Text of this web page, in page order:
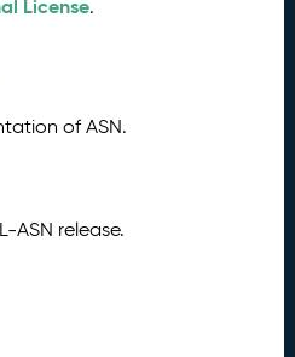
License.
of ASN.
ASN release.